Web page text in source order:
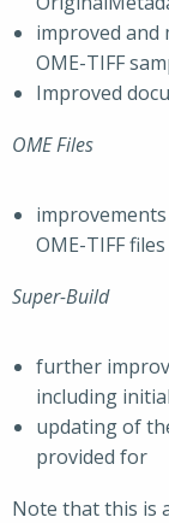
improved and
OME-TIFF
Improved
OME Files
OME-TIFF files
Super-Build
further
including
updating of
provided for
Note that this is